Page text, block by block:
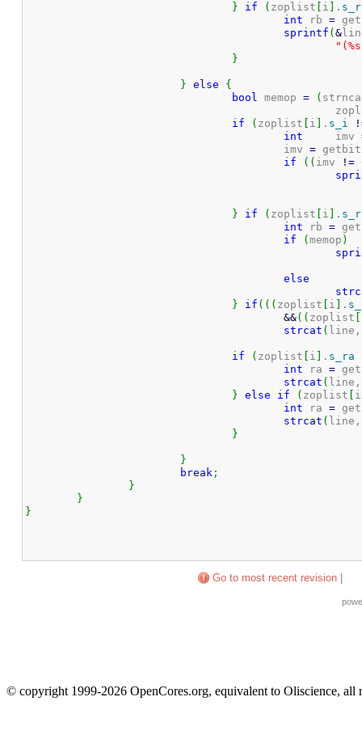
} if ( zoplist i .
int rb =
sprintf (&
}
} else
{
bool memop = (
if
( zoplist i . s_i !
int
	imv
					imv
=
if
( ( imv !=
} if ( zoplist i .
int rb =
if
(memop )
else
}
if ( ( ( zoplist i .
&&( ( zoplist
strcat (
if ( zoplist i . s_ra
int ra =
strcat ( line,
}
else if ( zoplist i
int ra =
strcat ( line,
}
}
break ;
}
}
}
Go to most recent revision|
© copyright 1999-2026 OpenCores.org, equivalent to Oliscience, all